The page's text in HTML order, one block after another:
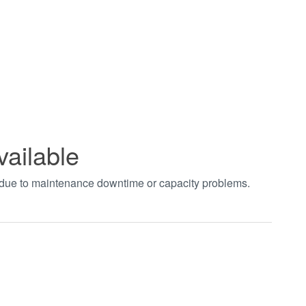
to maintenance downtime or capacity problems.